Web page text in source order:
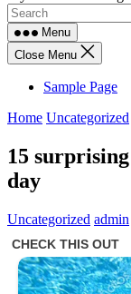
Menu
Close Menu
Sample Page
Home Uncategorized
15
day
Uncategorized admin